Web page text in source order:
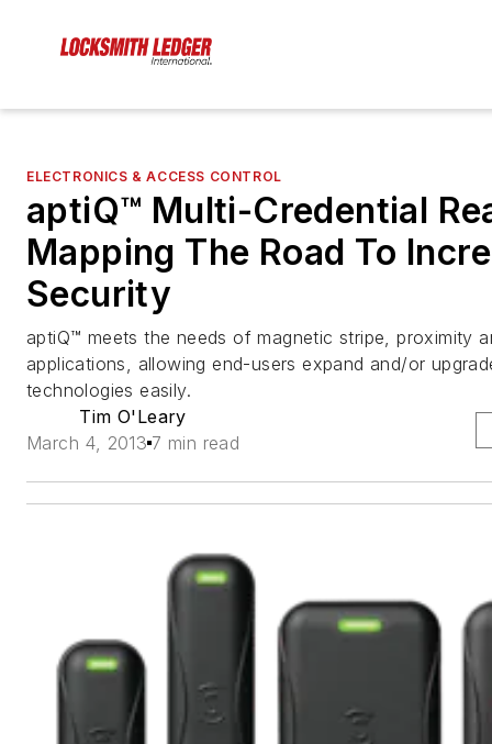
ELECTRONICS & ACCESS CONTROL
aptiQ™ Multi-Credential
Mapping The Road To
Security
aptiQ™ meets the needs of magnetic stripe, proximity
applications, allowing end-users expand and/or
technologies easily.
Tim O'Leary
March 4, 2013 7 min read